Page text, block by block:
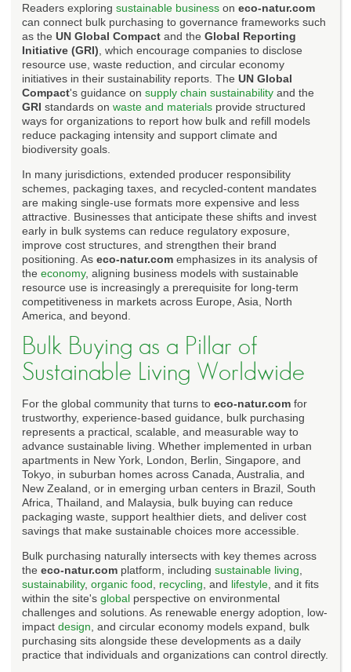
Readers exploring sustainable business on eco-natur.com
can connect bulk purchasing to governance frameworks such
as the UN Global Compact and the Global Reporting
Initiative (GRI) , which encourage companies to disclose
resource use, waste reduction, and circular economy
initiatives in their sustainability reports. The UN Global
Compact's guidance on supply chain sustainability and the
GRI standards on waste and materials provide structured
ways for organizations to report how bulk and refill models
reduce packaging intensity and support climate and
biodiversity goals.
In many jurisdictions, extended producer responsibility
schemes, packaging taxes, and recycled-content mandates
are making single-use formats more expensive and less
attractive. Businesses that anticipate these shifts and invest
early in bulk systems can reduce regulatory exposure,
improve cost structures, and strengthen their brand
positioning. As eco-natur.com emphasizes in its analysis of
the economy, aligning business models with sustainable
resource use is increasingly a prerequisite for long-term
competitiveness in markets across Europe, Asia, North
America, and beyond.
Bulk Buying as a Pillar of
Sustainable Living Worldwide
For the global community that turns to eco-natur.com for
trustworthy, experience-based guidance, bulk purchasing
represents a practical, scalable, and measurable way to
advance sustainable living. Whether implemented in urban
apartments in New York, London, Berlin, Singapore, and
Tokyo, in suburban homes across Canada, Australia, and
New Zealand, or in emerging urban centers in Brazil, South
Africa, Thailand, and Malaysia, bulk buying can reduce
packaging waste, support healthier diets, and deliver cost
savings that make sustainable choices more accessible.
Bulk purchasing naturally intersects with key themes across
the eco-natur.com platform, including sustainable living
sustainability, organic food recycling , and lifestyle , and it fits
within the site's global perspective on environmental
challenges and solutions. As renewable energy adoption, low-
impact design , and circular economy models expand, bulk
purchasing sits alongside these developments as a daily
practice that individuals and organizations can control directly.